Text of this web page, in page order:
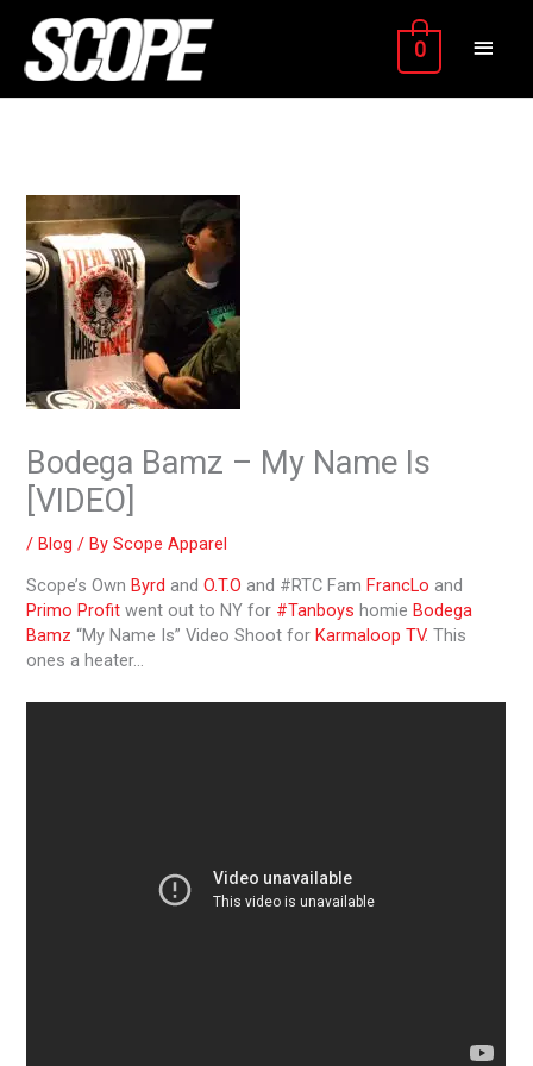
content
MAIN
0
Bodega Bamz – My Name Is
[VIDEO]
/Blog / ByScope Apparel
Scope’s Own Byrd andO.T.O and #RTC Fam FrancLo and
Primo Profit went out to NY for #Tanboys homie Bodega
Bamz “My Name Is” Video Shoot for Karmaloop TV. This
ones a heater…